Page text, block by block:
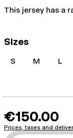
This jersey has a
Sizes
S M L
€150.00
Prices, taxes and